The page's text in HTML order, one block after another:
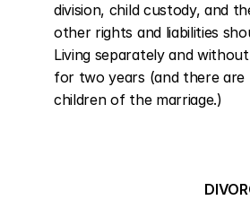
division, child custody, and
other rights and liabilities
Living separately and
for two years (and there are
children of the marriage.)